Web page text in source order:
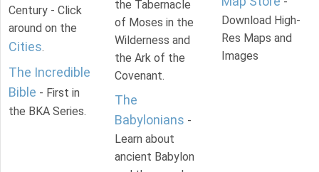
Century - Click
around on the
Cities.
The Incredible
Bible - First in
the BKA Series.
the Tabernacle
of Moses in the
Wilderness and
the Ark of the
Covenant.
The
Babylonians -
Learn about
ancient Babylon
Download High-
Res Maps and
Images